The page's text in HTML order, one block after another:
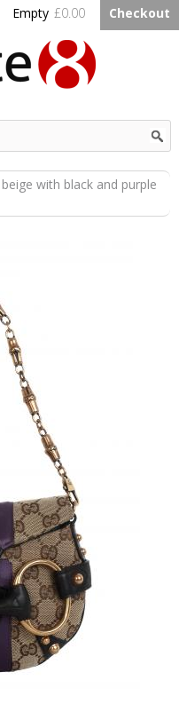
Empty £0.00 Checkout
with black and purple